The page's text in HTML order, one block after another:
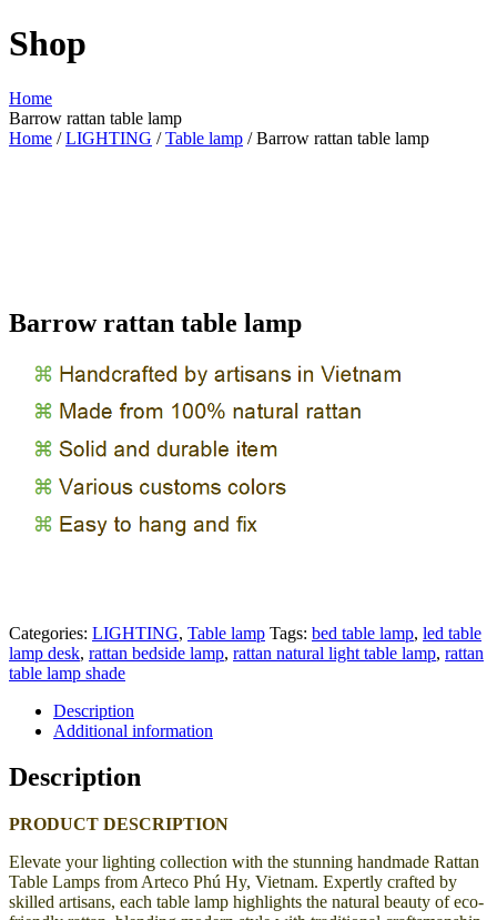
Shop
Home
Barrow rattan table lamp
Home /LIGHTING /Table lamp / Barrow rattan table lamp
Barrow rattan table lamp
Categories: LIGHTING, Table lamp Tags: bed table lamp, led table
lamp desk, rattan bedside lamp, rattan natural light table lamp, rattan
table lamp shade
Description
Additional information
Description
PRODUCT DESCRIPTION
Elevate your lighting collection with the stunning handmade Rattan
Table Lamps from Arteco Phú Hy, Vietnam. Expertly crafted by
skilled artisans, each table lamp highlights the natural beauty of eco-